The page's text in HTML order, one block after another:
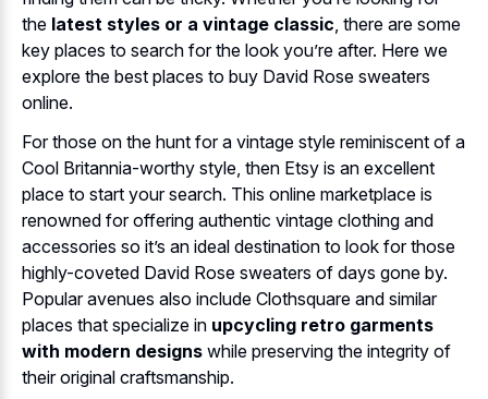
the latest styles or a vintage classic , there are some
key places to search for the look you’re after. Here we
explore the best places to buy David Rose sweaters
online.
For those on the hunt for a vintage style reminiscent of a
Cool Britannia-worthy style, then Etsy is an excellent
place to start your search. This online marketplace is
renowned for offering authentic vintage clothing and
accessories so it’s an ideal destination to look for those
highly-coveted David Rose sweaters of days gone by.
Popular avenues also include Clothsquare and similar
places that specialize in upcycling retro garments
with modern designs while preserving the integrity of
their original craftsmanship.